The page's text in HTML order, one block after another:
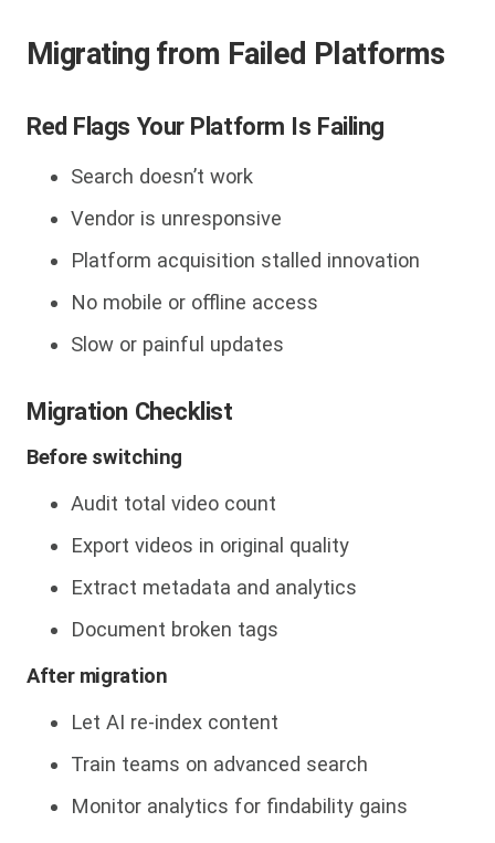
Migrating from Failed Platforms
Red Flags Your Platform Is Failing
Search doesn’t work
Vendor is unresponsive
Platform acquisition stalled innovation
No mobile or offline access
Slow or painful updates
Migration Checklist
Before switching
Audit total video count
Export videos in original quality
Extract metadata and analytics
Document broken tags
After migration
Let AI re-index content
Train teams on advanced search
Monitor analytics for findability gains